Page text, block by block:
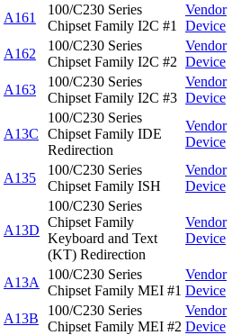
A161
100/C230 Series
Chipset Family I2C #1
Vendor
Device
A162
100/C230 Series
Chipset Family I2C #2
Vendor
Device
A163
100/C230 Series
Chipset Family I2C #3
Vendor
Device
A13C
100/C230 Series
Chipset Family IDE
Redirection
Vendor
Device
A135
100/C230 Series
Chipset Family ISH
Vendor
Device
A13D
100/C230 Series
Chipset Family
Keyboard and Text
(KT) Redirection
Vendor
Device
A13A
100/C230 Series
Chipset Family MEI #1
Vendor
Device
A13B
100/C230 Series
Chipset Family MEI #2
Vendor
Device